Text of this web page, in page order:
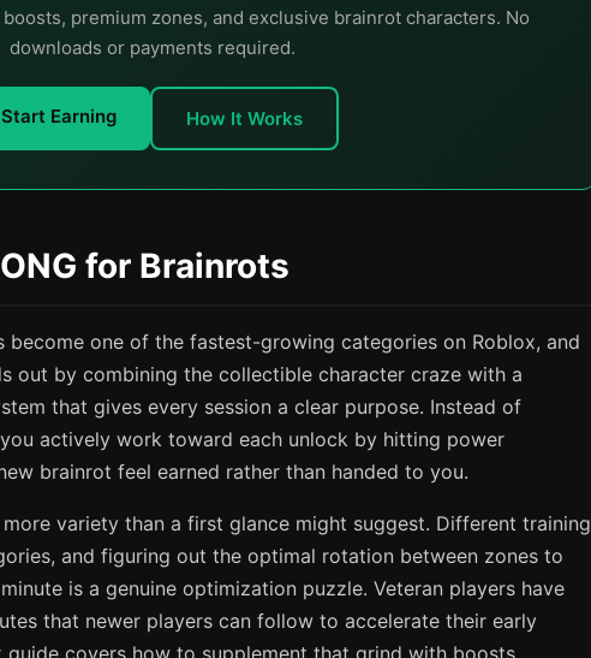
premium zones, and exclusive brainrot characters. No
downloads or payments required.
Start Earning How It Works
for Brainrots
become one of the fastest-growing categories on Roblox, and
out by combining the collectible character craze with a
that gives every session a clear purpose. Instead of
actively work toward each unlock by hitting power
brainrot feel earned rather than handed to you.
variety than a first glance might suggest. Different training
and figuring out the optimal rotation between zones to
is a genuine optimization puzzle. Veteran players have
that newer players can follow to accelerate their early
guide covers how to supplement that grind with boosts